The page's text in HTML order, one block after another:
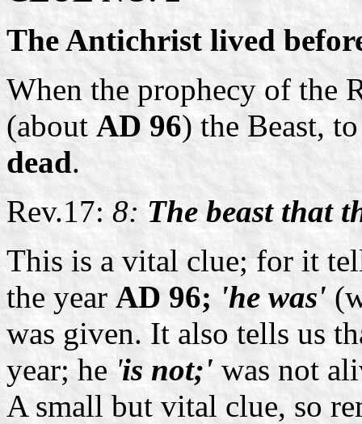
The Antichrist lived
When the prophecy of the
(about AD 96) the Beast,
dead.
Rev.17:8: The beast that
This is a vital clue; for it
the year AD 96; 'he was'
was given. It also tells us
year; he'is not;' was not
A small but vital clue, so